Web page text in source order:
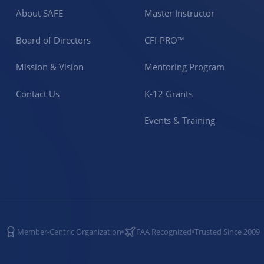
About SAFE
Board of Directors
Mission & Vision
Contact Us
Master Instructor
CFI-PRO™
Mentoring Program
K-12 Grants
Events & Training
Member-Centric Organization FAA Recognized Trusted Since 2009